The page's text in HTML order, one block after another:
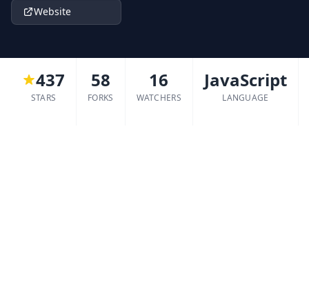
Website
437
STARS
58
FORKS
16
WATCHERS
JavaScript
LANGUAGE